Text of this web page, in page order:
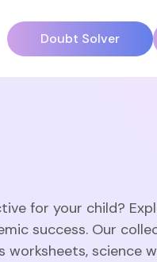
Doubt Solver
for your child?
success. Our
science